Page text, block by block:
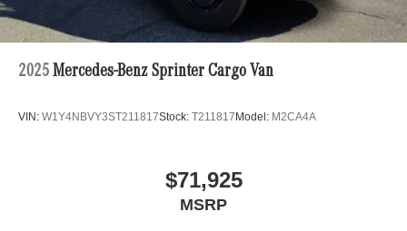
2025 Mercedes-Benz Sprinter Cargo Van
VIN: W1Y4NBVY3ST211817Stock: T211817 Model: M2CA4A
$71,925
MSRP